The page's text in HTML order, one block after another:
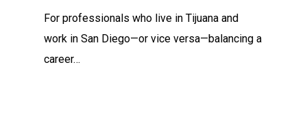
For professionals who live in Tijuana and
work in San Diego—or vice versa—balancing a
career…